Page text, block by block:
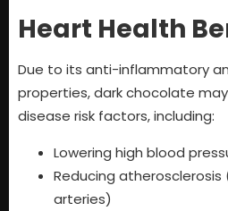
Heart Health
Due to its anti-inflammatory
properties, dark chocolate
disease risk factors, including:
Lowering high blood
Reducing atherosclerosis
arteries)